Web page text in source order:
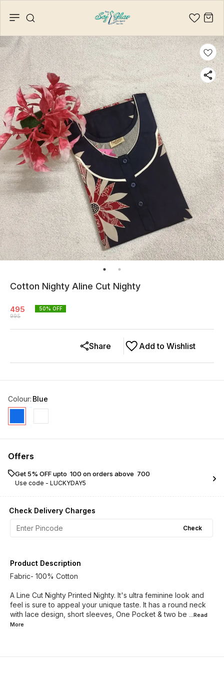
Cotton Nighty Aline Cut Nighty
495
995
50% OFF
Add to Wishlist
Share
Colour: Blue
Offers
Get 5% OFF upto ₹ 100 on orders above ₹ 700
Use code - LUCKYDAY5
Check Delivery Charges
Check
Product Description
Fabric- 100% Cotton
A Line Cut Nighty Printed Nighty. It's ultra feminine look and
feel is sure to appeal your unique taste. It has a round neck
with lace design, short sleeves, One Pocket & two be ...Read
More